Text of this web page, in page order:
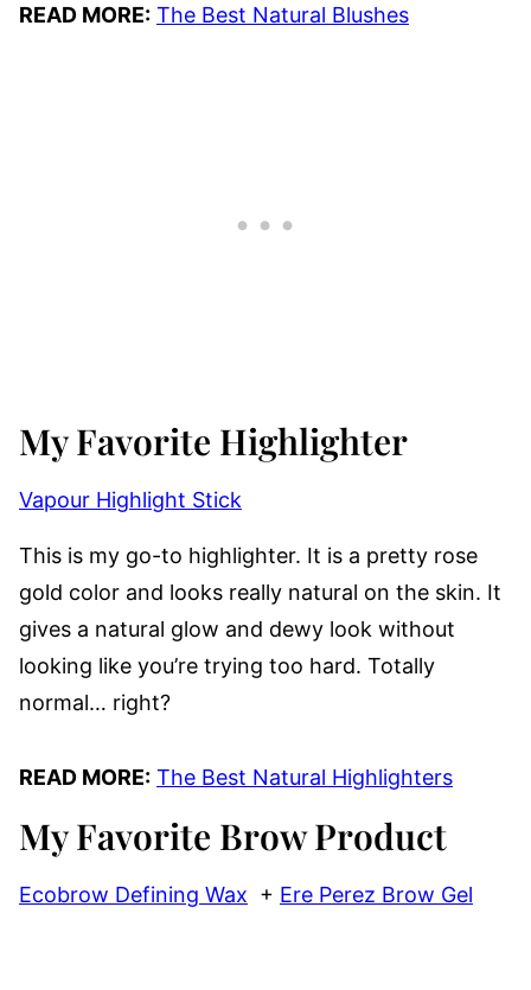
READ MORE: The Best Natural Blushes
My Favorite Highlighter
Vapour Highlight Stick
This is my go-to highlighter. It is a pretty rose
gold color and looks really natural on the skin. It
gives a natural glow and dewy look without
looking like you’re trying too hard. Totally
normal… right?
READ MORE: The Best Natural Highlighters
My Favorite Brow Product
Ecobrow Defining Wax + Ere Perez Brow Gel